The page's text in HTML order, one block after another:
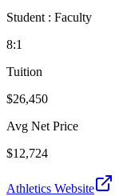
Student : Faculty
8:1
Tuition
$26,450
Avg Net Price
$12,724
Athletics Website